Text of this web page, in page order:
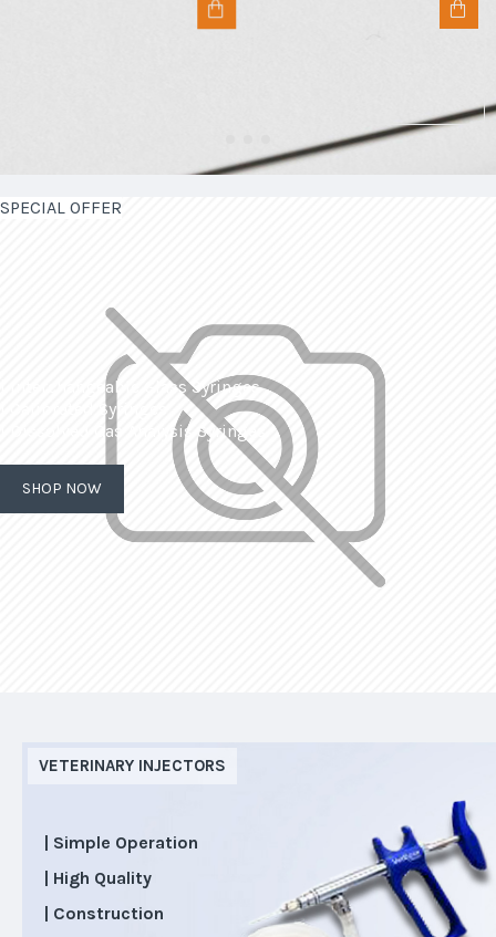
SPECIAL OFFER
| Interchangeable Glass Syringes
| Calibrated Syringes
| Dissolved Gas Analysis Syringes
SHOP NOW
VETERINARY INJECTORS
| Simple Operation
| High Quality
| Construction